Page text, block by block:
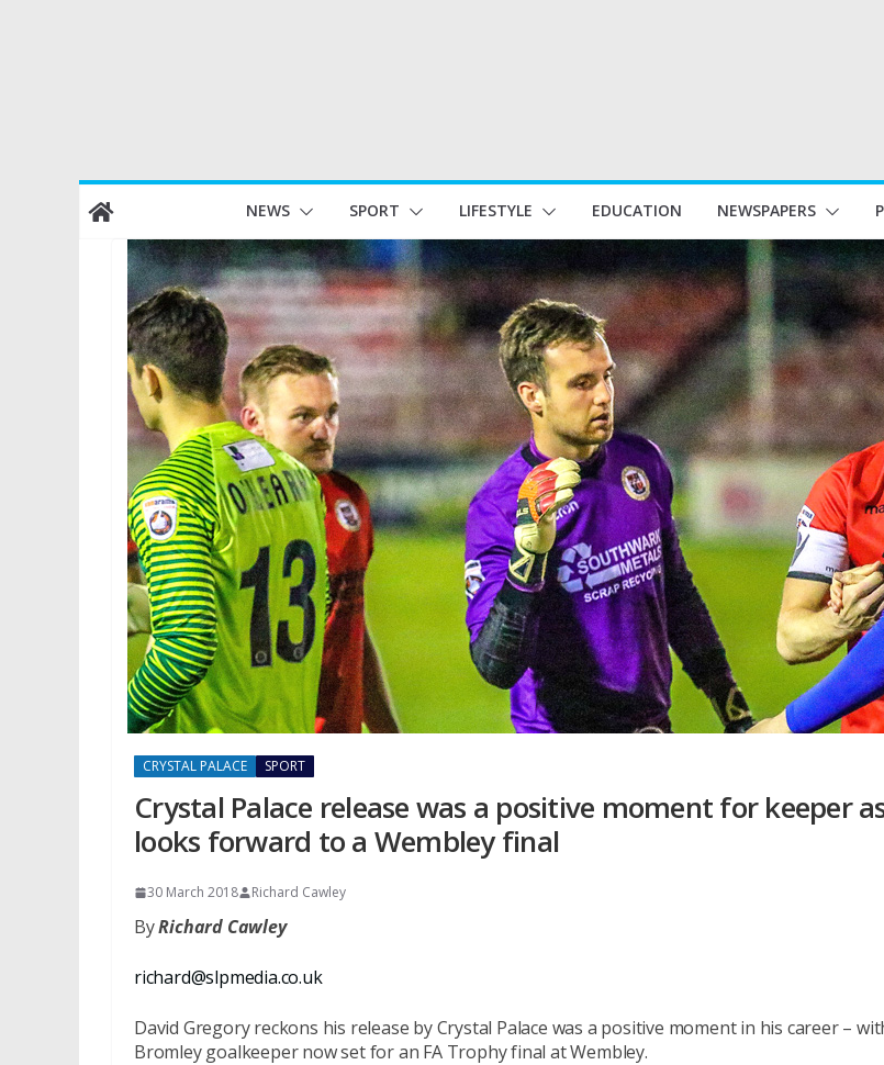
Skip
to
content
NEWS SPORT LIFESTYLE EDUCATION NEWSPAPERS
CRYSTAL PALACE SPORT
Crystal Palace release was a positive moment for keeper
looks forward to a Wembley final
30 March 2018 Richard Cawley
ByRichard Cawley
richard@slpmedia.co.uk
David Gregory reckons his release by Crystal Palace was a positive moment in his career –
Bromley goalkeeper now set for an FA Trophy final at Wembley.